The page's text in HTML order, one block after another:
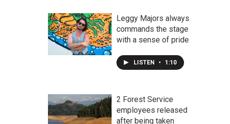
Leggy Majors always
commands the stage
with a sense of pride
LISTEN • 1:10
2 Forest Service
employees released
after being taken